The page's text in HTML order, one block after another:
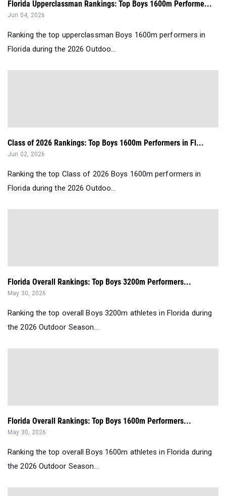
Florida Upperclassman Rankings: Top Boys 1600m Performe...
Jun 04, 2026
Ranking the top upperclassman Boys 1600m performers in
Florida during the 2026 Outdoo...
Class of 2026 Rankings: Top Boys 1600m Performers in Fl...
Jun 02, 2026
Ranking the top Class of 2026 Boys 1600m performers in
Florida during the 2026 Outdoo...
Florida Overall Rankings: Top Boys 3200m Performers...
May 30, 2026
Ranking the top overall Boys 3200m athletes in Florida during
the 2026 Outdoor Season...
Florida Overall Rankings: Top Boys 1600m Performers...
May 30, 2026
Ranking the top overall Boys 1600m athletes in Florida during
the 2026 Outdoor Season...